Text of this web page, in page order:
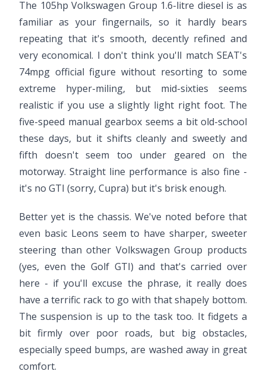
The 105hp Volkswagen Group 1.6-litre diesel is as
familiar as your fingernails, so it hardly bears
repeating that it's smooth, decently refined and
very economical. I don't think you'll match SEAT's
74mpg official figure without resorting to some
extreme hyper-miling, but mid-sixties seems
realistic if you use a slightly light right foot. The
five-speed manual gearbox seems a bit old-school
these days, but it shifts cleanly and sweetly and
fifth doesn't seem too under geared on the
motorway. Straight line performance is also fine -
it's no GTI (sorry, Cupra) but it's brisk enough.
Better yet is the chassis. We've noted before that
even basic Leons seem to have sharper, sweeter
steering than other Volkswagen Group products
(yes, even the Golf GTI) and that's carried over
here - if you'll excuse the phrase, it really does
have a terrific rack to go with that shapely bottom.
The suspension is up to the task too. It fidgets a
bit firmly over poor roads, but big obstacles,
especially speed bumps, are washed away in great
comfort.